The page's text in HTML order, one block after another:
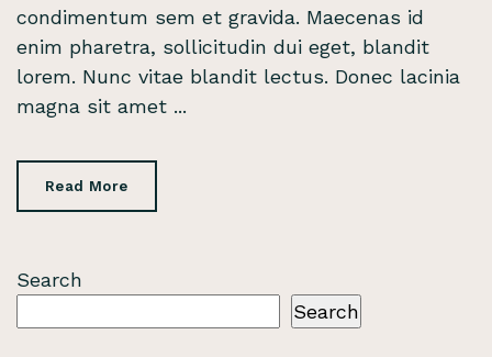
condimentum sem et gravida. Maecenas id
enim pharetra, sollicitudin dui eget, blandit
lorem. Nunc vitae blandit lectus. Donec lacinia
magna sit amet ...
Read More
Search
Search